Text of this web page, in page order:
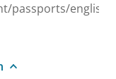
passports/